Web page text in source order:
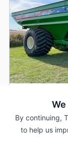
By continuing,
to help us
2026 J&M
1,355 Bu